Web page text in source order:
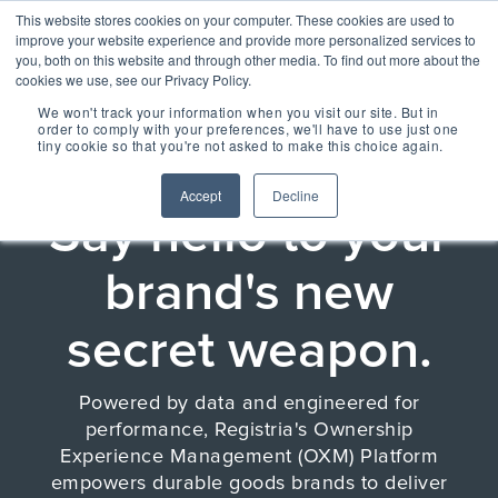
This website stores cookies on your computer. These cookies are used to
improve your website experience and provide more personalized services to
you, both on this website and through other media. To find out more about the
cookies we use, see our Privacy Policy.
We won't track your information when you visit our site. But in
order to comply with your preferences, we'll have to use just one
tiny cookie so that you're not asked to make this choice again.
Accept Decline
Skip
to
the
main
Centralizing Ownership Resources Is Essential
for Consumer Brands
OUR SOLUTIONS
ESSENTIAL
EXPERIENCE
Engage more customers
through product registration,
+ COMMERCE
Grow the value of every
customer with personalized
offers embedded across the
product experience.
+ CARE EXPERIENCE
Go above and beyond
CONCIERGE
ESSENTIAL
EXPERIENCE
The foundation of
every post
purchase
OUR TECHNOLOGY
OWNERSHIP
EXPERIENCE
MANAGEMENT
PLATFORM
engineered for performance,
Registria's OXM platform
every experience at scale.
CONCIERGE
SM
Concierge, a smart digital
guide, gives customers
centralized access to
product materials,
CONCIERGE 2.0
Unify the product
ownership
experience with
Concierge, the
OX BLOG
Read our latest blogs and
keep up to speed on all
Experience.
CASE STUDIES +
Read our case studies and
learn more about the
research we do.
NEWS + EVENTS
Stay up to date with
TAKE A SELF-
GUIDED TOUR
Check out the
Demo Center and
take a self-guided
tour of how
THE OWNERSHIP EXPERIENCE MANAGEMENT
PLATFORM
Say hello to your
brand's new
secret weapon.
Powered by data and engineered for
performance, Registria's Ownership
Experience Management (OXM) Platform
empowers durable goods brands to deliver